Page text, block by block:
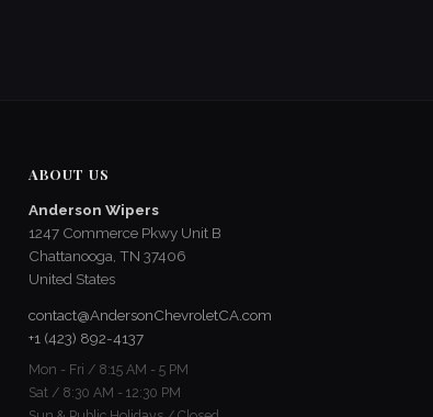
ABOUT US
Anderson Wipers
1247 Commerce Pkwy Unit B
Chattanooga, TN 37406
United States
contact@AndersonChevroletCA.com
+1 (423) 892-4137
Mon - Fri / 8:15 AM - 5 PM
Sat / 8:30 AM - 12:30 PM